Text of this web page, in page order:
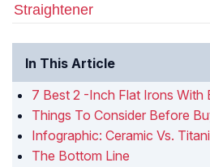
Straightener
In This Article
7 Best 2 -Inch Flat Irons With
Things To Consider Before
Infographic: Ceramic Vs.
The Bottom Line